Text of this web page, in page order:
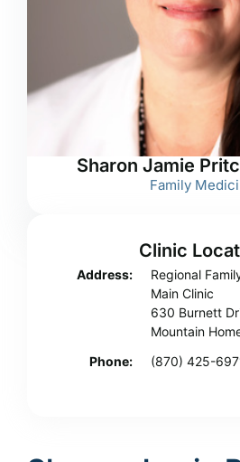
Sharon Jamie
Family
Clinic
Address:
Regional
Main Clinic
630 Burnett
Mountain
Phone:
(870) 425-